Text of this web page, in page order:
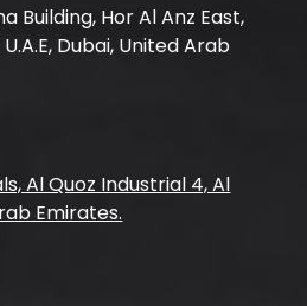
Building, Hor Al Anz East,
Dubai, United Arab
Al Quoz Industrial 4, Al
Emirates.